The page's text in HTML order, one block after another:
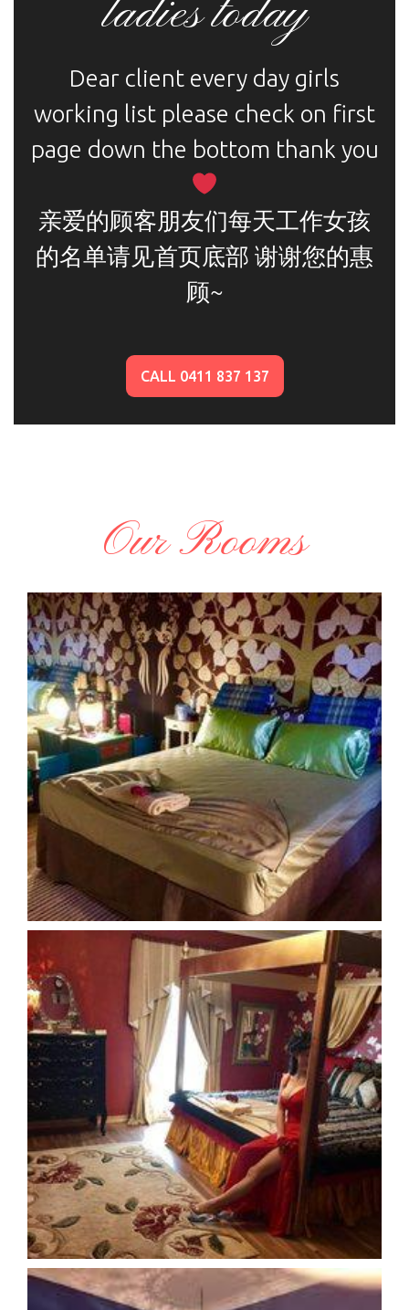
ladies today
Dear client every day girls
working list please check on first
page down the bottom thank you
亲爱的顾客朋友们每天工作女孩
的名单请见首页底部 谢谢您的惠
顾~
CALL 0411 837 137
Our Rooms